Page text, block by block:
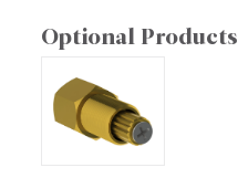
Optional Products